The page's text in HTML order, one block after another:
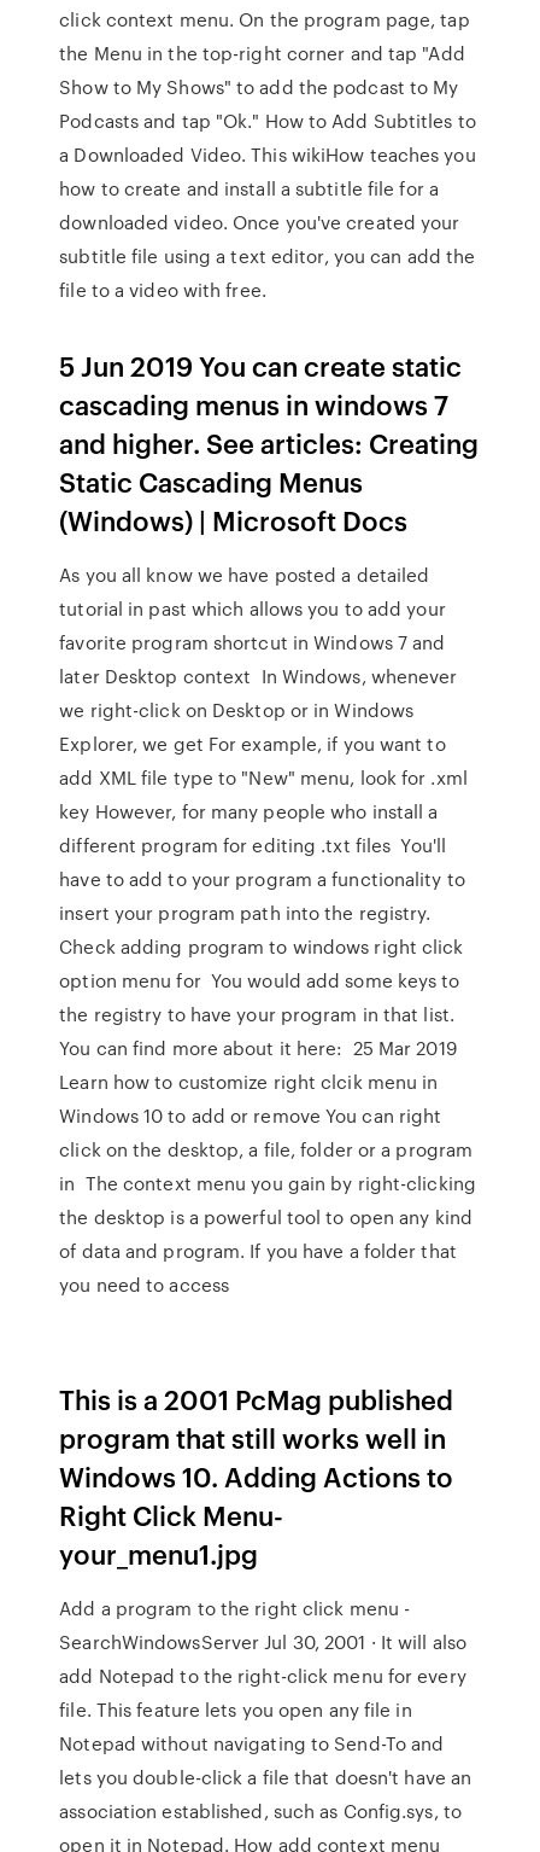
click context menu. On the program page, tap
the Menu in the top-right corner and tap "Add
Show to My Shows" to add the podcast to My
Podcasts and tap "Ok." How to Add Subtitles to
a Downloaded Video. This wikiHow teaches you
how to create and install a subtitle file for a
downloaded video. Once you've created your
subtitle file using a text editor, you can add the
file to a video with free.
5 Jun 2019 You can create static
cascading menus in windows 7
and higher. See articles: Creating
Static Cascading Menus
(Windows) | Microsoft Docs
As you all know we have posted a detailed
tutorial in past which allows you to add your
favorite program shortcut in Windows 7 and
later Desktop context In Windows, whenever
we right-click on Desktop or in Windows
Explorer, we get For example, if you want to
add XML file type to "New" menu, look for .xml
key However, for many people who install a
different program for editing .txt files You'll
have to add to your program a functionality to
insert your program path into the registry.
Check adding program to windows right click
option menu for You would add some keys to
the registry to have your program in that list.
You can find more about it here: 25 Mar 2019
Learn how to customize right clcik menu in
Windows 10 to add or remove You can right
click on the desktop, a file, folder or a program
in The context menu you gain by right-clicking
the desktop is a powerful tool to open any kind
of data and program. If you have a folder that
you need to access
This is a 2001 PcMag published
program that still works well in
Windows 10. Adding Actions to
Right Click Menu-
your_menu1.jpg
Add a program to the right click menu -
SearchWindowsServer Jul 30, 2001 · It will also
add Notepad to the right-click menu for every
file. This feature lets you open any file in
Notepad without navigating to Send-To and
lets you double-click a file that doesn't have an
association established, such as Config.sys, to
open it in Notepad. How add context menu